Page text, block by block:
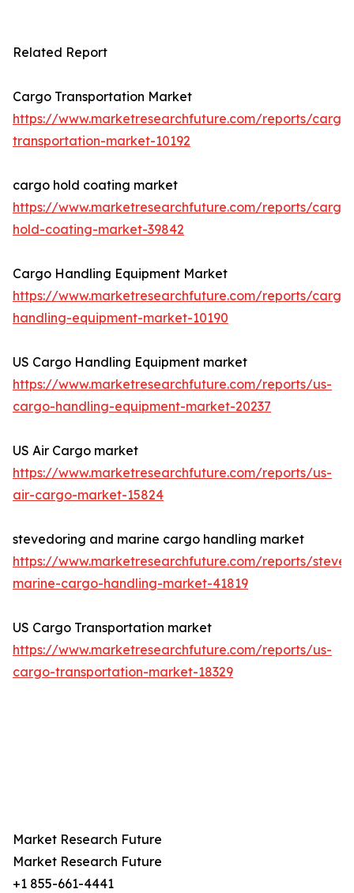
Related Report
Cargo Transportation Market
https://www.marketresearchfuture.com/reports/cargo-
transportation-market-10192
cargo hold coating market
https://www.marketresearchfuture.com/reports/cargo-
hold-coating-market-39842
Cargo Handling Equipment Market
https://www.marketresearchfuture.com/reports/cargo-
handling-equipment-market-10190
US Cargo Handling Equipment market
https://www.marketresearchfuture.com/reports/us-
cargo-handling-equipment-market-20237
US Air Cargo market
https://www.marketresearchfuture.com/reports/us-
air-cargo-market-15824
stevedoring and marine cargo handling market
https://www.marketresearchfuture.com/reports/
marine-cargo-handling-market-41819
US Cargo Transportation market
https://www.marketresearchfuture.com/reports/us-
cargo-transportation-market-18329
Market Research Future
Market Research Future
+1 855-661-4441